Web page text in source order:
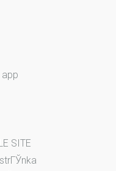
SITE